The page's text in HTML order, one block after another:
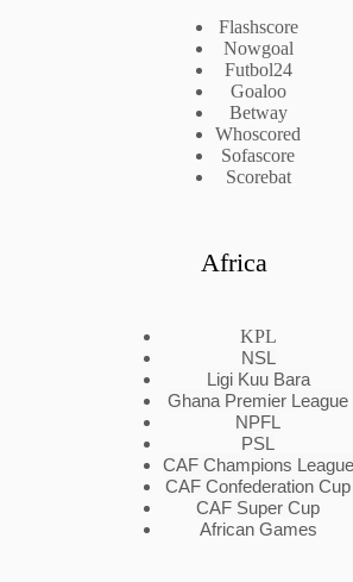
Flashscore
Nowgoal
Futbol24
Goaloo
Betway
Whoscored
Sofascore
Scorebat
Africa
KPL
NSL
Ligi Kuu Bara
Ghana Premier League
NPFL
PSL
CAF Champions League
CAF Confederation Cup
CAF Super Cup
African Games